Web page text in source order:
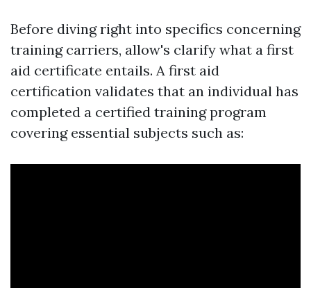
Before diving right into specifics concerning
training carriers, allow's clarify what a first
aid certificate entails. A first aid
certification validates that an individual has
completed a certified training program
covering essential subjects such as: